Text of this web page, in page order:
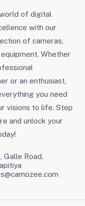
of digital
with our
of cameras,
Whether
or an enthusiast,
you need
visions to life. Step
and unlock your
Galle Road,